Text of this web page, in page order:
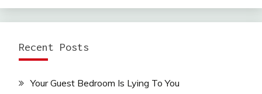
Recent Posts
Your Guest Bedroom Is Lying To You